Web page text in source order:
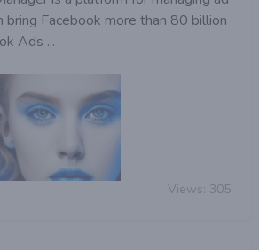
bring Facebook more than 80 billion
Ads ...
Views: 305